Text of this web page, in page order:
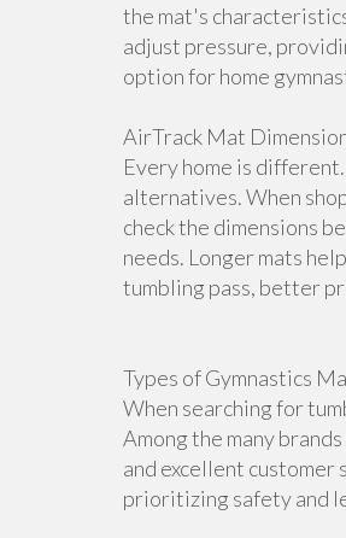
the mat's
adjust pressure,
option for home
AirTrack Mat
Every home is
alternatives. When
check the dimensions
needs. Longer mats
tumbling pass, better
Types of Gymnastics
When searching for
Among the many
and excellent customer
prioritizing safety and